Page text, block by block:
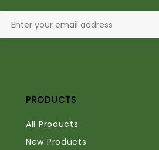
PRODUCTS
All Products
New Products